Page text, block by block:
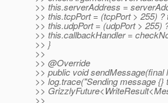
>> this.serverAddress =
>> this.tcpPort = (tcpPort > 255)
>> this.udpPort = (udpPort > 255)
>> this.callbackHandler =
>> }
>>
>> @Override
>> public void
>> log.trace("Sending message
>>
>>